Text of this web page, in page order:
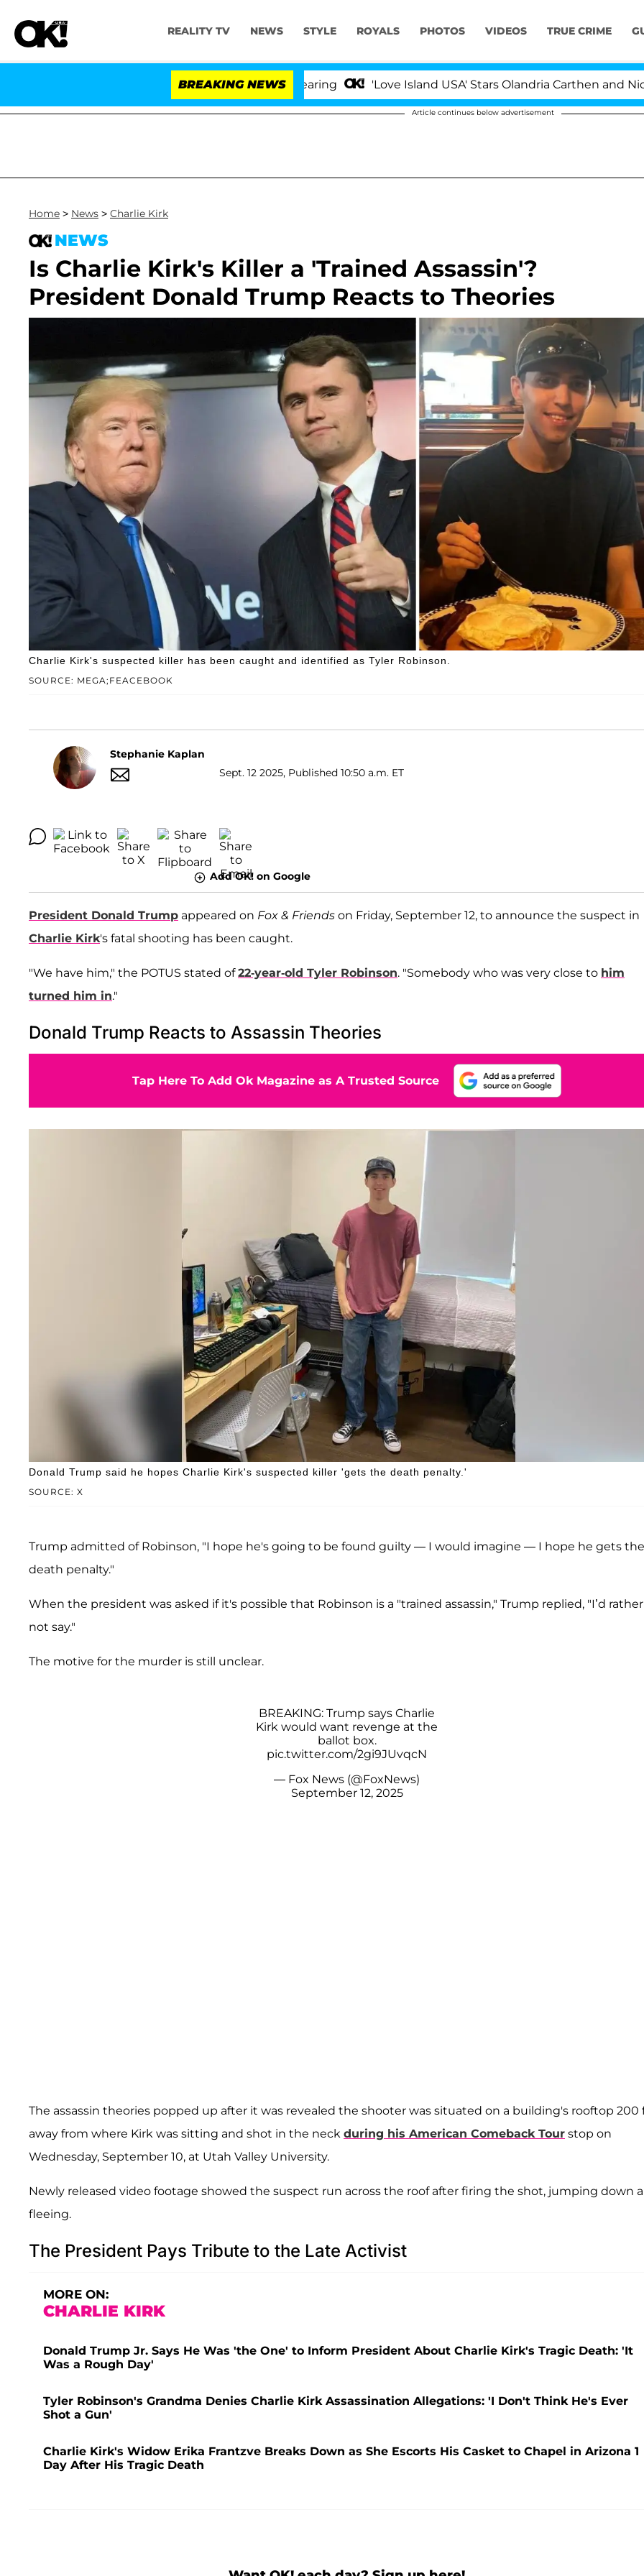
REALITY TV NEWS STYLE ROYALS PHOTOS VIDEOS TRUE CRIME
BREAKING NEWS 'Love Island USA' Stars Olandria Carthen and Nic
Article continues below advertisement
Home > News > Charlie Kirk
NEWS
Is Charlie Kirk's Killer a 'Trained Assassin'?
President Donald Trump Reacts to Theories
SOURCE: MEGA;FEACEBOOK
Charlie Kirk's suspected killer has been caught and identified as Tyler Robinson.
Stephanie Kaplan
Sept. 12 2025, Published 10:50 a.m. ET
Add OK! on Google
President Donald Trump appeared on Fox & Friends on Friday, September 12, to announce the suspect in
Charlie Kirk's fatal shooting has been caught.
"We have him," the POTUS stated of22-year-old Tyler Robinson. "Somebody who was very close to him
turned him in."
Donald Trump Reacts to Assassin Theories
Tap Here To Add Ok Magazine as A Trusted Source
SOURCE: X
Donald Trump said he hopes Charlie Kirk's suspected killer 'gets the death penalty.'
Trump admitted of Robinson, "I hope he's going to be found guilty — I would imagine — I hope he gets the
death penalty."
When the president was asked if it's possible that Robinson is a "trained assassin," Trump replied, "I’d rather
not say."
The motive for the murder is still unclear.
BREAKING: Trump says Charlie
Kirk would want revenge at the
ballot box.
pic.twitter.com/2gi9JUvqcN
— Fox News (@FoxNews)
September 12, 2025
The assassin theories popped up after it was revealed the shooter was situated on a building's rooftop 200
away from where Kirk was sitting and shot in the neck during his American Comeback Tour stop on
Wednesday, September 10, at Utah Valley University.
Newly released video footage showed the suspect run across the roof after firing the shot, jumping down
fleeing.
The President Pays Tribute to the Late Activist
MORE ON:
CHARLIE KIRK
Donald Trump Jr. Says He Was 'the One' to Inform President About Charlie Kirk's Tragic Death: 'It
Was a Rough Day'
Tyler Robinson's Grandma Denies Charlie Kirk Assassination Allegations: 'I Don't Think He's Ever
Shot a Gun'
Charlie Kirk's Widow Erika Frantzve Breaks Down as She Escorts His Casket to Chapel in Arizona 1
Day After His Tragic Death